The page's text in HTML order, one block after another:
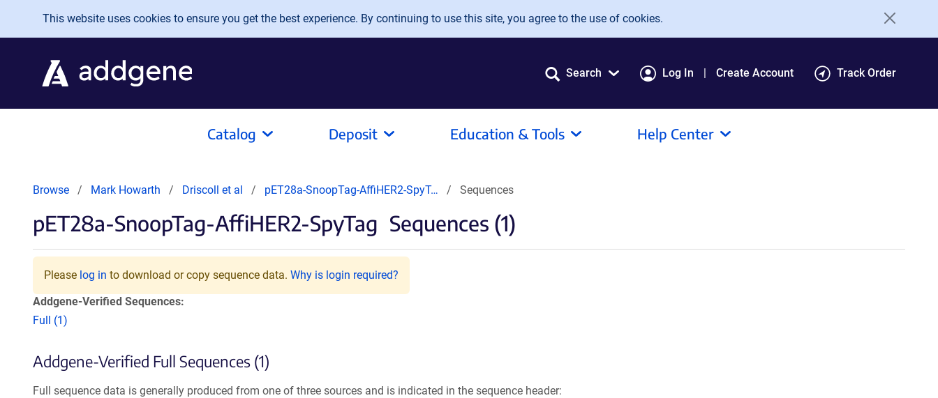
Skip to main content
This website uses cookies to ensure you get the best experience. By continuing to use this site, you agree to the use of cookies.
Search Log In Create Account Track Order
Catalog Deposit Education & Tools Help Center
Browse Mark Howarth Driscoll et al pET28a-SnoopTag-AffiHER2-SpyT… Sequences
pET28a-SnoopTag-AffiHER2-SpyTag Sequences (1)
Please log in to download or copy sequence data. Why is login required?
Addgene-Verified Sequences:
Full (1)
Addgene-Verified Full Sequences (1)
Full sequence data is generally produced from one of three sources and is indicated in the sequence header: